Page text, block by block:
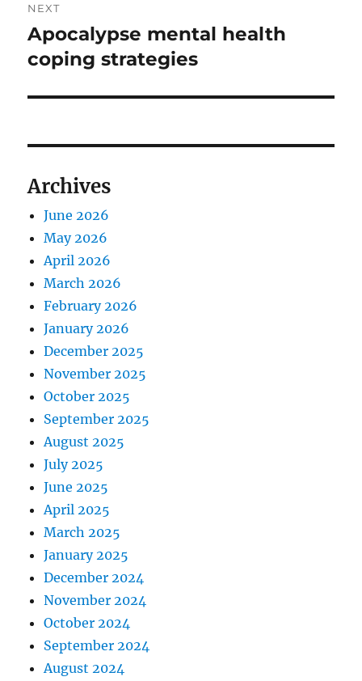
NEXT
Next
post:
Apocalypse mental health
coping strategies
Archives
June 2026
May 2026
April 2026
March 2026
February 2026
January 2026
December 2025
November 2025
October 2025
September 2025
August 2025
July 2025
June 2025
April 2025
March 2025
January 2025
December 2024
November 2024
October 2024
September 2024
August 2024